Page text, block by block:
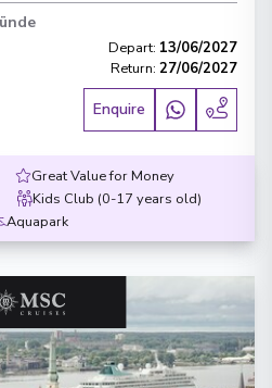
Depart: 13/06/2027
Return: 27/06/2027
Enquire
Great Value for Money
Kids Club (0-17 years old)
Aquapark